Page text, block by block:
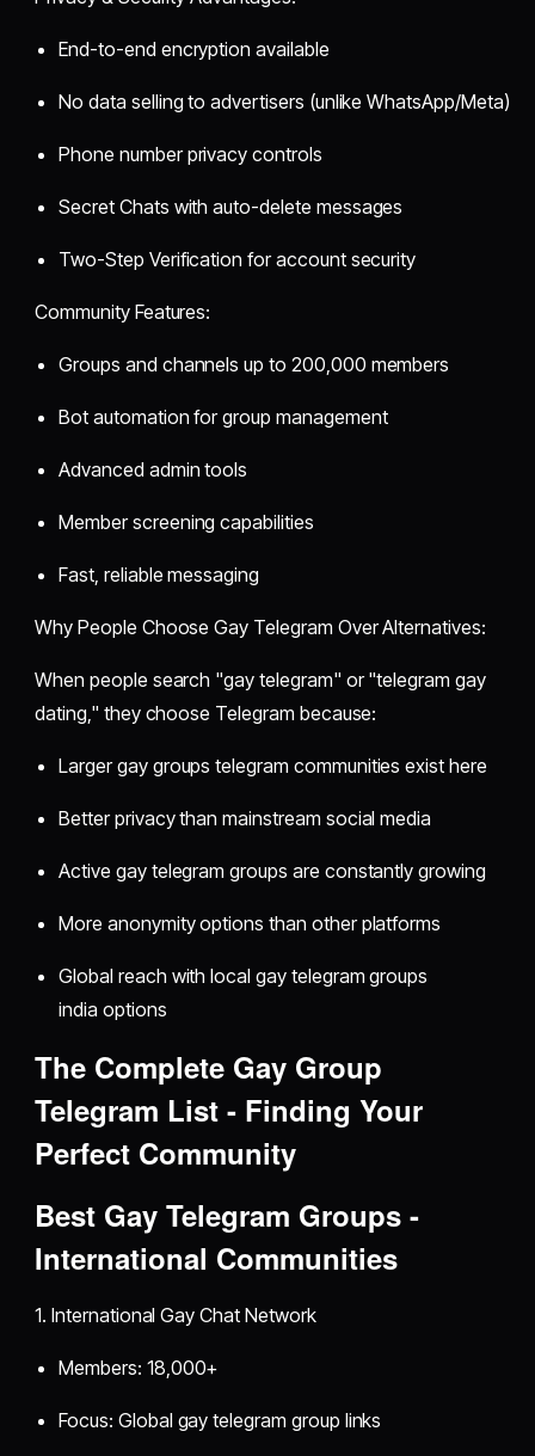
End-to-end encryption available
No data selling to advertisers (unlike WhatsApp/Meta)
Phone number privacy controls
Secret Chats with auto-delete messages
Two-Step Verification for account security
Community Features:
Groups and channels up to 200,000 members
Bot automation for group management
Advanced admin tools
Member screening capabilities
Fast, reliable messaging
Why People Choose Gay Telegram Over Alternatives:
When people search "gay telegram" or "telegram gay
dating," they choose Telegram because:
Larger gay groups telegram communities exist here
Better privacy than mainstream social media
Active gay telegram groups are constantly growing
More anonymity options than other platforms
Global reach with local gay telegram groups
india options
The Complete Gay Group
Telegram List - Finding Your
Perfect Community
Best Gay Telegram Groups -
International Communities
1. International Gay Chat Network
Members: 18,000+
Focus: Global gay telegram group links